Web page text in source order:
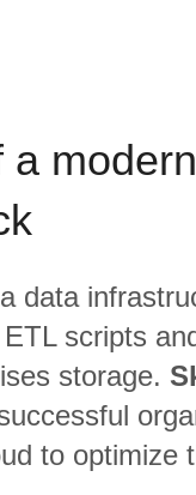
a modern
data
scripts
storage.
to optimize